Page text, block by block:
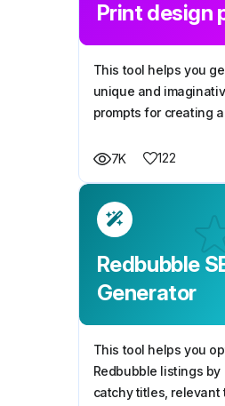
Print design
This tool helps you
unique and
prompts for creating
mugs, or phone
7K 122
Redbubble
Generator
This tool helps you
Redbubble listings
catchy titles, relevant